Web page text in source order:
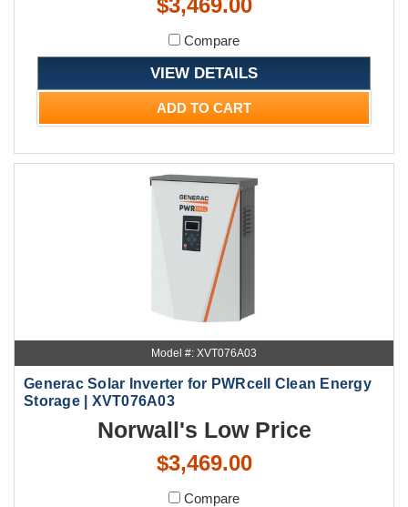
$3,469.00
Compare
VIEW DETAILS
ADD TO CART
Model #: XVT076A03
Generac Solar Inverter for PWRcell Clean Energy
Storage | XVT076A03
Norwall's Low Price
$3,469.00
Compare